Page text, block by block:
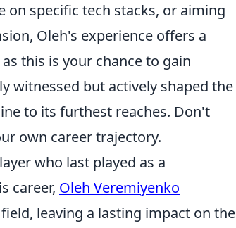
specific tech stacks, or aiming
Oleh's experience offers a
this is your chance to gain
witnessed but actively shaped the
to its furthest reaches. Don't
own career trajectory.
who last played as a
career, Oleh Veremiyenko
leaving a lasting impact on the